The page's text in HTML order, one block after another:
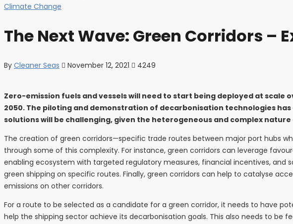
Climate Change
The Next Wave: Green Corridors –
By Cleaner Seas November 12, 2021 4249
Zero-emission fuels and vessels will need to start being deployed at
2050. The piloting and demonstration of decarbonisation technologies
solutions will be challenging, given the heterogeneous and complex
The creation of green corridors—specific trade routes between major port hubs
through some of this complexity. For instance, green corridors can leverage
enabling ecosystem with targeted regulatory measures, financial incentives,
green shipping on specific routes. Finally, green corridors can help to catalyse
emissions on other corridors.
For a route to be selected as a candidate for a green corridor, it needs to have
help the shipping sector achieve its decarbonisation goals. This also needs to